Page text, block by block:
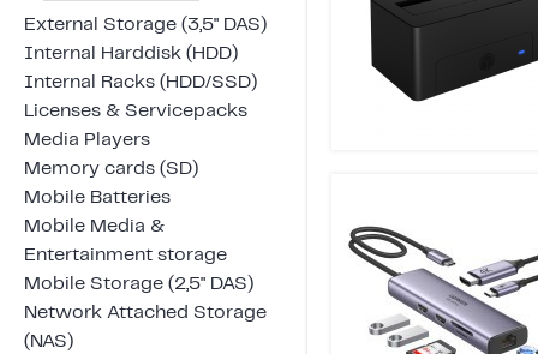
External Storage (3,5" DAS)
Internal Harddisk (HDD)
Internal Racks (HDD/SSD)
Licenses & Servicepacks
Media Players
Memory cards (SD)
Mobile Batteries
Mobile Media &
Entertainment storage
Mobile Storage (2,5" DAS)
Network Attached Storage
(NAS)